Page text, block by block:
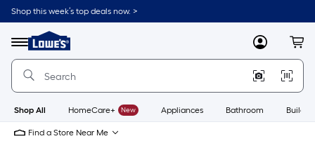
Skip
to
content
Shop this week’s top deals now. >
Menu
Link
to
Lowe's
Improvement
Home
Page
MyLowes
Shop All HomeCare+ New Appliances Bathroom
Find a Store Near Me